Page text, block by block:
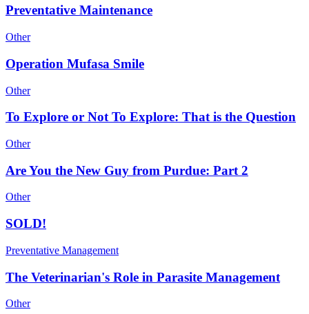
Preventative Maintenance
Other
Operation Mufasa Smile
Other
To Explore or Not To Explore: That is the Question
Other
Are You the New Guy from Purdue: Part 2
Other
SOLD!
Preventative Management
The Veterinarian's Role in Parasite Management
Other